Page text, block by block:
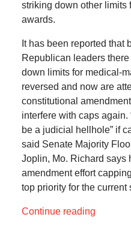
striking down other limits
awards.
It has been reported that
Republican leaders
down limits for medical-
reversed and now are
constitutional
interfere with caps
be a judicial hellhole” if
said Senate Majority
Joplin, Mo. Richard says
amendment effort
top priority for the current
Continue reading